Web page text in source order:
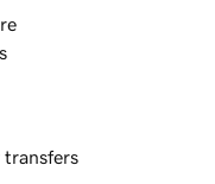
transfers